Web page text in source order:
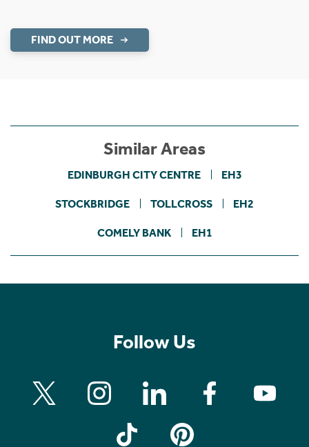
FIND OUT MORE
Similar Areas
EDINBURGH CITY CENTRE EH3
STOCKBRIDGE TOLLCROSS EH2
COMELY BANK EH1
Follow Us